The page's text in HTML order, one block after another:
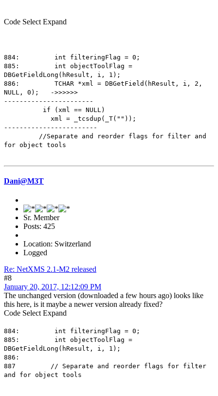
Code Select Expand
884: int filteringFlag = 0;
885: int objectToolFlag =
DBGetFieldLong(hResult, i, 1);
886: TCHAR *xml = DBGetField(hResult, i, 2,
NULL, 0); ->>>>>>
-----------------------
if (xml == NULL)
xml = _tcsdup(_T(""));
------------------------
//Separate and reorder flags for filter and
for object tools
Dani@M3T
Sr. Member
Posts: 425
Location: Switzerland
Logged
Re: NetXMS 2.1-M2 released
#8
January 20, 2017, 12:12:09 PM
The unchanged version (downloaded a few hours ago) looks like
this here, is it maybe a newer version already fixed?
Code Select Expand
884: int filteringFlag = 0;
885: int objectToolFlag =
DBGetFieldLong(hResult, i, 1);
886:
887 // Separate and reorder flags for filter
and for object tools